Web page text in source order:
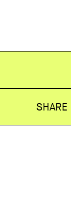
SHARE